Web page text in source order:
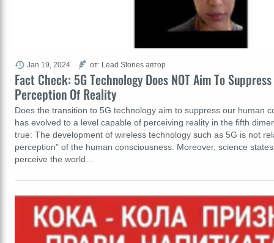
Fact Check: 5G Technology Does NOT Aim To
Perception Of Reality
Does the transition to 5G technology aim to suppress our human
has evolved to a level capable of perceiving reality in the fifth
true: The development of wireless technology such as 5G is not
perception" of the human consciousness. Moreover, science
perceive the world…
Jan 19, 2024 от: Lead Stories автор